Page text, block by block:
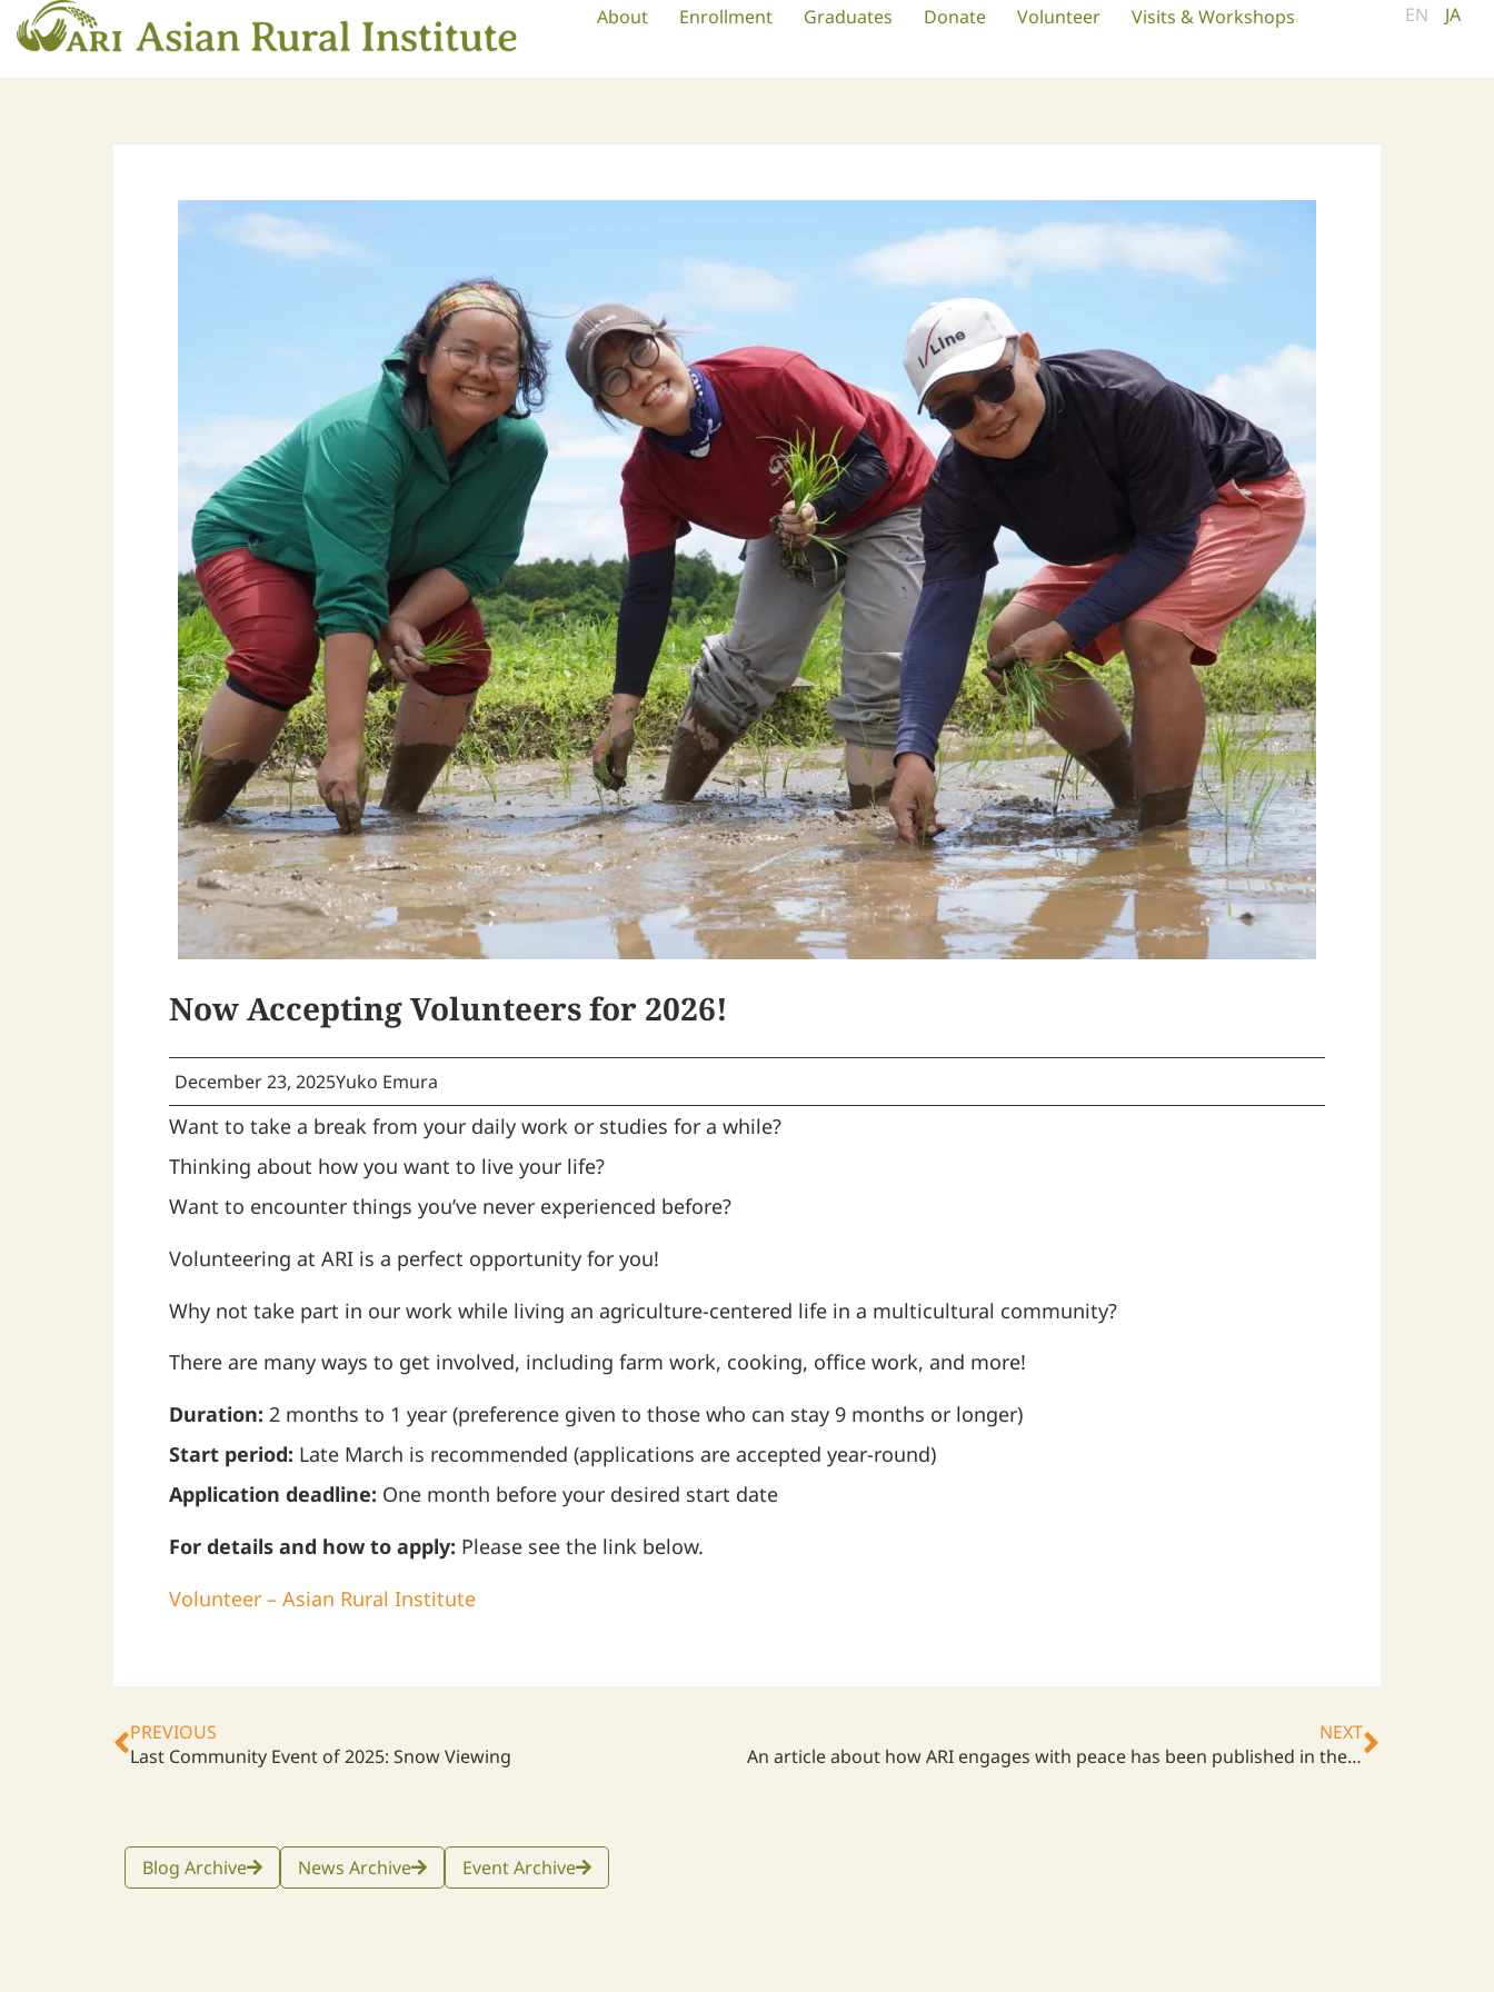
About Enrollment Graduates Donate Volunteer Visits & Workshops EN JA
Now Accepting Volunteers for 2026!
December 23, 2025Yuko Emura
Want to take a break from your daily work or studies for a while?
Thinking about how you want to live your life?
Want to encounter things you’ve never experienced before?
Volunteering at ARI is a perfect opportunity for you!
Why not take part in our work while living an agriculture-centered life in a multicultural community?
There are many ways to get involved, including farm work, cooking, office work, and more!
Duration: 2 months to 1 year (preference given to those who can stay 9 months or longer)
Start period: Late March is recommended (applications are accepted year-round)
Application deadline: One month before your desired start date
For details and how to apply: Please see the link below.
Volunteer – Asian Rural Institute
PREVIOUS
Last Community Event of 2025: Snow Viewing
NEXT
An article about how ARI engages with peace has been published in the local newspaper, Shimotsuke Shimbun.
Blog Archive News Archive Event Archive